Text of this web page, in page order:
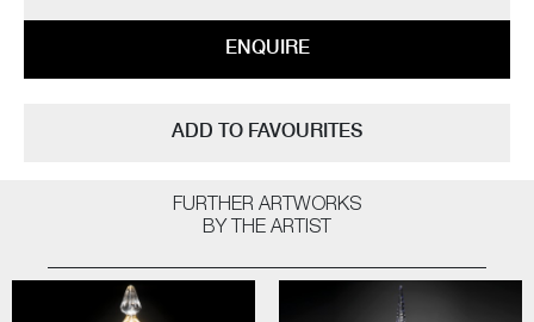
ENQUIRE
ADD TO FAVOURITES
FURTHER ARTWORKS
BY THE ARTIST